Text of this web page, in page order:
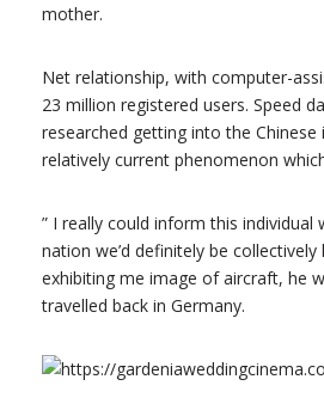
mother.
Net relationship, with computer-
23 million registered users. Speed
researched getting into the
relatively current phenomenon
” I really could inform this
nation we’d definitely be
exhibiting me image of aircraft, he
travelled back in Germany.